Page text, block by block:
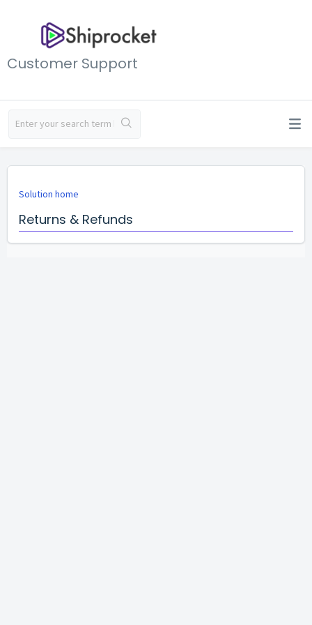
Customer Support
Solution home
Returns & Refunds